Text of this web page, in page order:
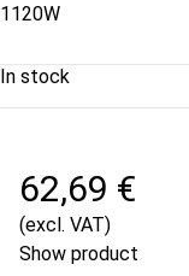
1120W
In stock
62,69 €
(excl. VAT)
Show product